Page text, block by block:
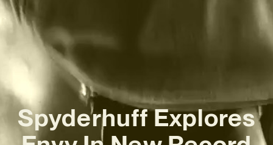
Spyderhuff Explores